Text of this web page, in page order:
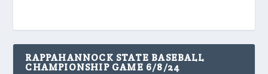
RAPPAHANNOCK STATE BASEBALL
CHAMPIONSHIP GAME 6/8/24